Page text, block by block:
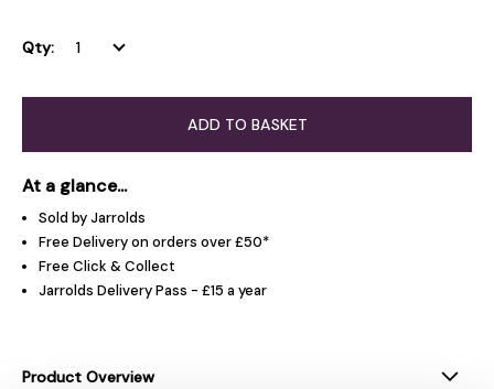
Qty:
ADD TO BASKET
At a glance...
Sold by Jarrolds
Free Delivery on orders over £50*
Free Click & Collect
Jarrolds Delivery Pass - £15 a year
Product Overview